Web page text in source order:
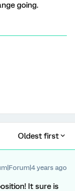
going.
Oldest first
years ago
It sure is